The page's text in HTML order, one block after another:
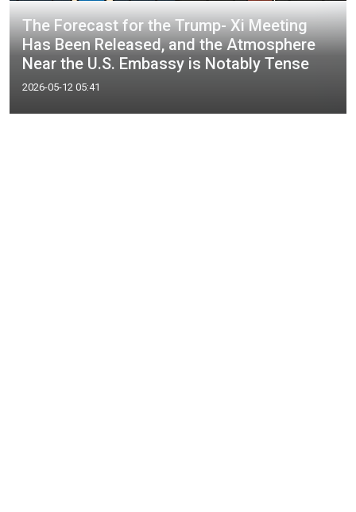
The Forecast for the Trump- Xi Meeting
Has Been Released, and the Atmosphere
Near the U.S. Embassy is Notably Tense
2026-05-12 05:41